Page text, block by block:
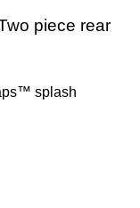
piece rear
splash